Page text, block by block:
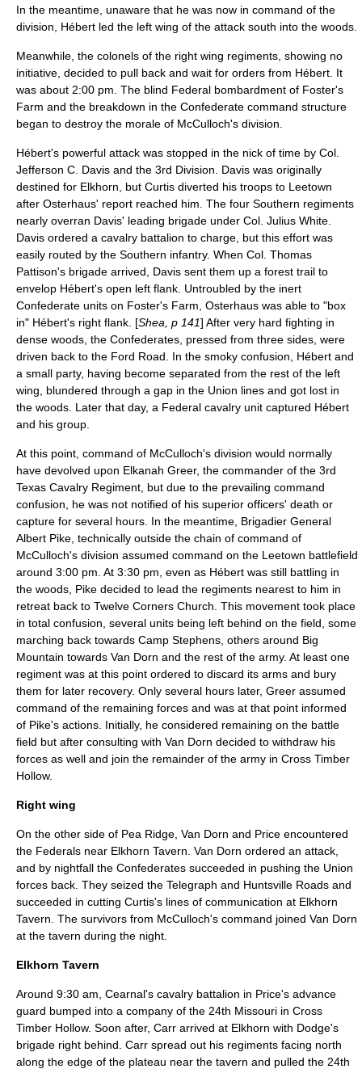
In the meantime, unaware that he was now in command of the
division, Hébert led the left wing of the attack south into the woods.
Meanwhile, the colonels of the right wing regiments, showing no
initiative, decided to pull back and wait for orders from Hébert. It
was about 2:00 pm. The blind Federal bombardment of Foster's
Farm and the breakdown in the Confederate command structure
began to destroy the morale of McCulloch's division.
Hébert's powerful attack was stopped in the nick of time by Col.
Jefferson C. Davis and the 3rd Division. Davis was originally
destined for Elkhorn, but Curtis diverted his troops to Leetown
after Osterhaus' report reached him. The four Southern regiments
nearly overran Davis' leading brigade under Col. Julius White
Davis ordered a cavalry battalion to charge, but this effort was
easily routed by the Southern infantry. When Col. Thomas
Pattison's brigade arrived, Davis sent them up a forest trail to
envelop Hébert's open left flank. Untroubled by the inert
Confederate units on Foster's Farm, Osterhaus was able to "box
in" Hébert's right flank. [Shea, p 141] After very hard fighting in
dense woods, the Confederates, pressed from three sides, were
driven back to the Ford Road. In the smoky confusion, Hébert and
a small party, having become separated from the rest of the left
wing, blundered through a gap in the Union lines and got lost in
the woods. Later that day, a Federal cavalry unit captured Hébert
and his group.
At this point, command of McCulloch's division would normally
have devolved upon Elkanah Greer, the commander of the 3rd
Texas Cavalry Regiment, but due to the prevailing command
confusion, he was not notified of his superior officers' death or
capture for several hours. In the meantime, Brigadier General
Albert Pike, technically outside the chain of command of
McCulloch's division assumed command on the Leetown battlefield
around 3:00 pm. At 3:30 pm, even as Hébert was still battling in
the woods, Pike decided to lead the regiments nearest to him in
retreat back to Twelve Corners Church. This movement took place
in total confusion, several units being left behind on the field, some
marching back towards Camp Stephens, others around Big
Mountain towards Van Dorn and the rest of the army. At least one
regiment was at this point ordered to discard its arms and bury
them for later recovery. Only several hours later, Greer assumed
command of the remaining forces and was at that point informed
of Pike's actions. Initially, he considered remaining on the battle
field but after consulting with Van Dorn decided to withdraw his
forces as well and join the remainder of the army in Cross Timber
Hollow.
Right wing
On the other side of Pea Ridge, Van Dorn and Price encountered
the Federals near Elkhorn Tavern. Van Dorn ordered an attack,
and by nightfall the Confederates succeeded in pushing the Union
forces back. They seized the Telegraph and Huntsville Roads and
succeeded in cutting Curtis's lines of communication at Elkhorn
Tavern. The survivors from McCulloch's command joined Van Dorn
at the tavern during the night.
Elkhorn Tavern
Around 9:30 am, Cearnal's cavalry battalion in Price's advance
guard bumped into a company of the 24th Missouri in Cross
Timber Hollow. Soon after, Carr arrived at Elkhorn with Dodge's
brigade right behind. Carr spread out his regiments facing north
along the edge of the plateau near the tavern and pulled the 24th